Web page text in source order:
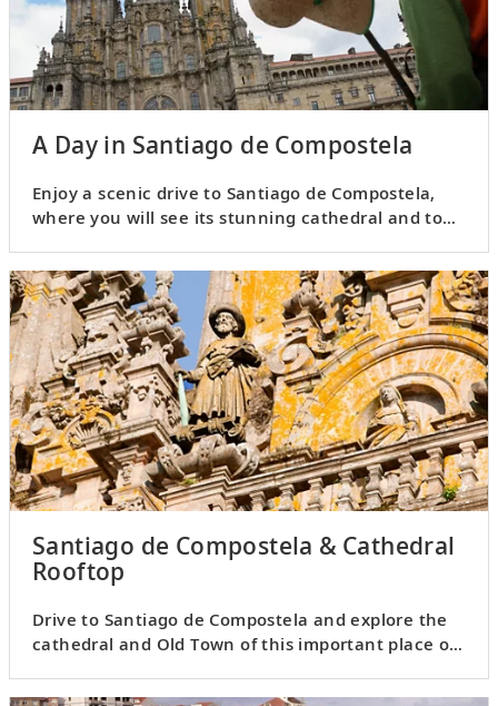
A Day in Santiago de Compostela
Enjoy a scenic drive to Santiago de Compostela,
where you will see its stunning cathedral and tour
Santiago de Compostela & Cathedral
Rooftop
Drive to Santiago de Compostela and explore the
cathedral and Old Town of this important place of